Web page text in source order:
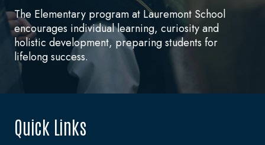
The Elementary program at Lauremont School
encourages individual learning, curiosity and
holistic development, preparing students for
lifelong success.
Quick Links